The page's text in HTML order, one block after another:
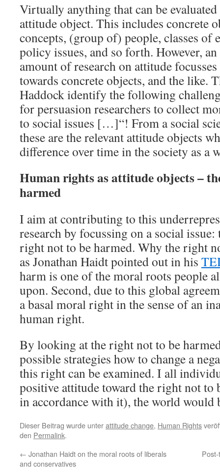
Virtually anything that can be evaluated
attitude object. This includes concrete
concepts, (group of) people, classes of
policy issues, and so forth. However,
amount of research on attitude
towards concrete objects, and the like.
Haddock identify the following
for persuasion researchers to collect
to social issues […]“! From a social
these are the relevant attitude objects
difference over time in the society as a
Human rights as attitude objects –
harmed
I aim at contributing to this
research by focussing on a social
right not to be harmed. Why the right
as Jonathan Haidt pointed out in his
harm is one of the moral roots people
upon. Second, due to this global
a basal moral right in the sense of an
human right.
By looking at the right not to be
possible strategies how to change a
this right can be examined. I all
positive attitude toward the right not to
in accordance with it), the world would
Dieser Beitrag wurde unterattitude change, Human Rights
den Permalink.
← Jonathan Haidt on the moral roots of liberals
and conservatives